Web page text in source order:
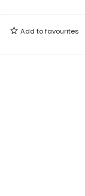
Add tofavourites